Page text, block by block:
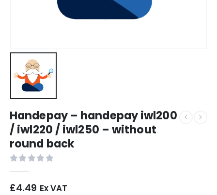
Handepay – handepay iwl200
/ iwl220 / iwl250 – without
round back
£4.49 Ex VAT